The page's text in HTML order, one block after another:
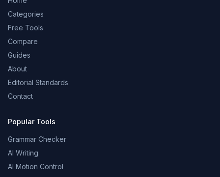
Categories
Free Tools
Compare
Guides
About
Editorial Standards
Contact
Popular Tools
Grammar Checker
AI Writing
AI Motion Control